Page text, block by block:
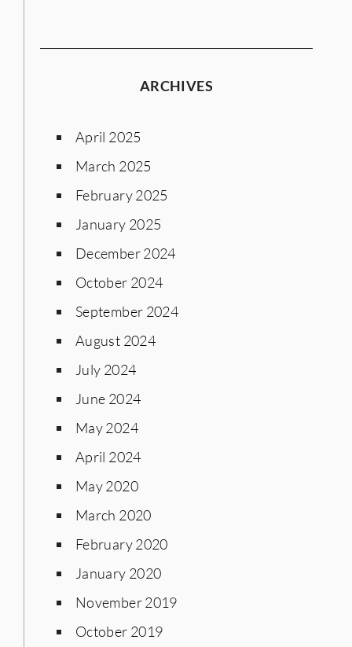
ARCHIVES
April 2025
March 2025
February 2025
January 2025
December 2024
October 2024
September 2024
August 2024
July 2024
June 2024
May 2024
April 2024
May 2020
March 2020
February 2020
January 2020
November 2019
October 2019